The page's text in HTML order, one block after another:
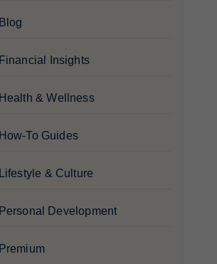
Blog
Financial Insights
Health & Wellness
How-To Guides
Lifestyle & Culture
Personal Development
Premium